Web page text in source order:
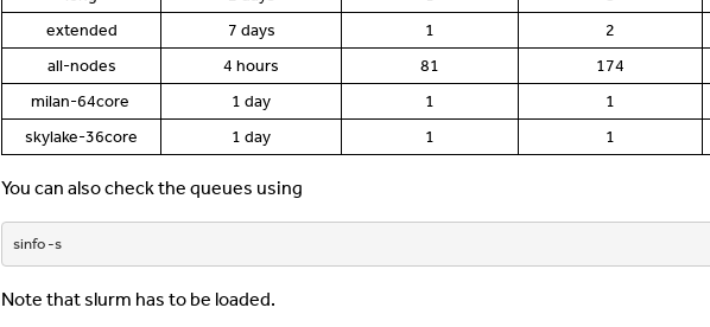
extended
7 days 1 2
all-nodes
4 hours 81 174
milan-64core
1 day 1 1
skylake-36core
1 day 1 1
You can also check the queues using
sinfo -s
Note that slurm has to be loaded.